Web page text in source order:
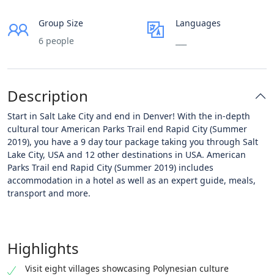
Group Size
6 people
Languages
Description
Start in Salt Lake City and end in Denver! With the in-depth
cultural tour American Parks Trail end Rapid City (Summer
2019), you have a 9 day tour package taking you through Salt
Lake City, USA and 12 other destinations in USA. American
Parks Trail end Rapid City (Summer 2019) includes
accommodation in a hotel as well as an expert guide, meals,
transport and more.
Highlights
Visit eight villages showcasing Polynesian culture